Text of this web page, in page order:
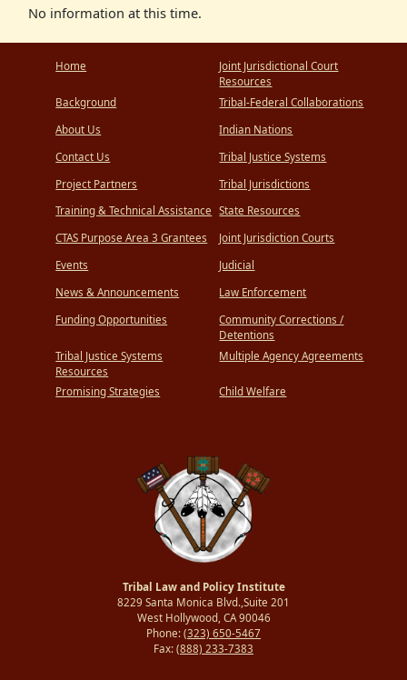
No information at this time.
Home
Background
About Us
Contact Us
Project Partners
Training & Technical Assistance
CTAS Purpose Area 3 Grantees
Events
News & Announcements
Funding Opportunities
Tribal Justice Systems
Resources
Promising Strategies
Joint Jurisdictional Court
Resources
Tribal-Federal Collaborations
Indian Nations
Tribal Justice Systems
Tribal Jurisdictions
State Resources
Joint Jurisdiction Courts
Judicial
Law Enforcement
Community Corrections /
Detentions
Multiple Agency Agreements
Child Welfare
Tribal Law and Policy Institute
8229 Santa Monica Blvd.,Suite 201
West Hollywood, CA 90046
Phone: (323) 650-5467
Fax: (888) 233-7383